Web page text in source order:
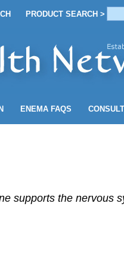
PRODUCT SEARCH >
SEARCH >
ENEMA FAQS
supports the nervous